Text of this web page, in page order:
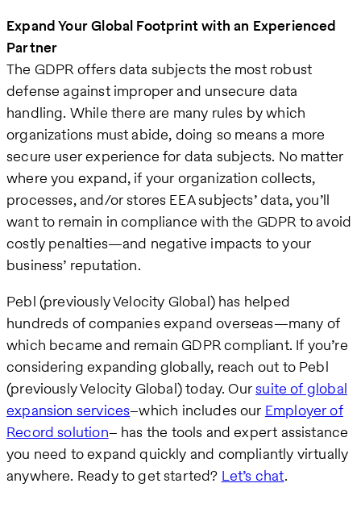
Expand Your Global Footprint with an Experienced
Partner
The GDPR offers data subjects the most robust
defense against improper and unsecure data
handling. While there are many rules by which
organizations must abide, doing so means a more
secure user experience for data subjects. No matter
where you expand, if your organization collects,
processes, and/or stores EEA subjects’ data, you’ll
want to remain in compliance with the GDPR to avoid
costly penalties—and negative impacts to your
business’ reputation.
Pebl (previously Velocity Global) has helped
hundreds of companies expand overseas—many of
which became and remain GDPR compliant. If you’re
considering expanding globally, reach out to Pebl
(previously Velocity Global) today. Oursuite of global
expansion services–which includes our Employer of
Record solution– has the tools and expert assistance
you need to expand quickly and compliantly virtually
anywhere. Ready to get started? Let’s chat.